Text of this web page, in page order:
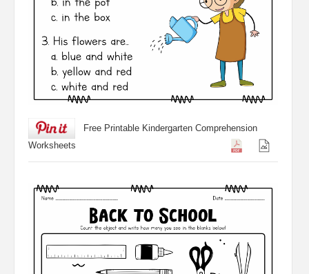
Free Printable Kindergarten Comprehension
Worksheets